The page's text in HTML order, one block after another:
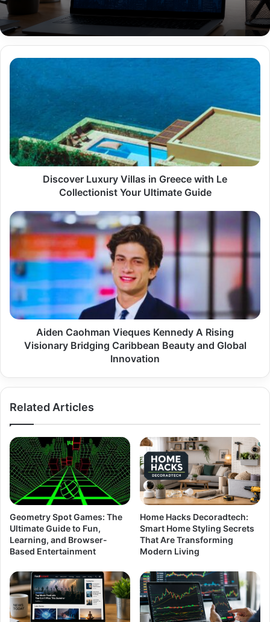
Discover
Villas
with
Le
Collectionist
Your
Discover Luxury Villas in Greece with Le
Collectionist Your Ultimate Guide
Aiden
Caohman
Vieques
Kennedy
A
Rising
Visionary
Bridging
Caribbean
Aiden Caohman Vieques Kennedy A Rising
Visionary Bridging Caribbean Beauty and Global
Innovation
Related Articles
Geometry Spot Games: The
Ultimate Guide to Fun,
Learning, and Browser-
Based Entertainment
Home Hacks Decoradtech:
Smart Home Styling Secrets
That Are Transforming
Modern Living